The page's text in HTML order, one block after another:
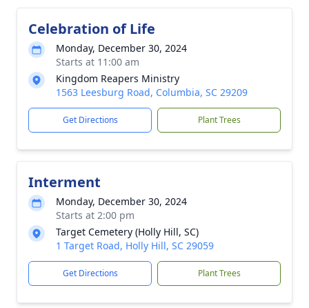
Celebration of Life
Monday, December 30, 2024
Starts at 11:00 am
Kingdom Reapers Ministry
1563 Leesburg Road, Columbia, SC 29209
Get Directions Plant Trees
Interment
Monday, December 30, 2024
Starts at 2:00 pm
Target Cemetery (Holly Hill, SC)
1 Target Road, Holly Hill, SC 29059
Get Directions Plant Trees